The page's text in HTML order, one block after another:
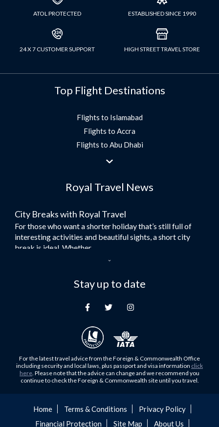
ATOL PROTECTED ESTABLISHED SINCE 1990
24 X 7 CUSTOMER SUPPORT HIGH STREET TRAVEL STORE
Top Flight Destinations
Flights to Islamabad
Flights to Accra
Flights to Abu Dhabi
Flights to Jeddah
Flights to Morocco
Umrah Flights
Flights to Turkey
Flights to Lahore
Flights to Multan
Flights to Khartoum
Flights to Muscat
Flights to Abu Dhabi
Flights to Kuala Lumpur
Flights to Kabul
Flights to Kochi
Flights to Trivandrum
Royal Travel News
City Breaks with Royal Travel
For those who want a shorter holiday that’s still full of
interesting activities and beautiful sights, a short city
break is ideal. Whether...
Here at Royal Travel, we specialise in offering
unforgettable holidays to Dubai, including flights and
For those who don’t know Ljubljana is the Capital city of
Slovenia, and being sandwiched in between Italy, Austria,
Hungary and Croatia is partly...
Family Trips with Royal Travel
Family trips can be very difficult, especially when
but the satisfaction of seeing everyone...
Stay up to date
For the latest travel advice from the Foreign & Commonwealth Office
including security and local laws, plus passport and visa information click
here. Please note that the advice can change and we recommend you
continue to check the Foreign & Commonwealth site until you travel.
Home Terms & Conditions
Privacy Policy
Financial Protection
Site Map About Us